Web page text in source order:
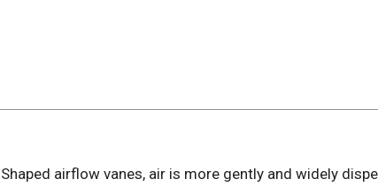
airflow vanes, air is more gently and widely